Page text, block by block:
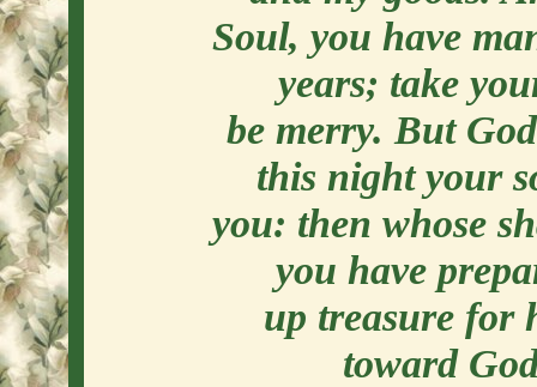
Soul, you have
years; take
be merry. But
this night your
you: then whose
you have
up treasure for
toward